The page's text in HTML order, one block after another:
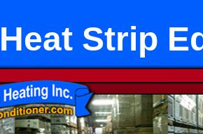
Strip